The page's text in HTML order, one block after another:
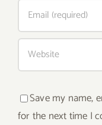
Save my name,
for the next time I